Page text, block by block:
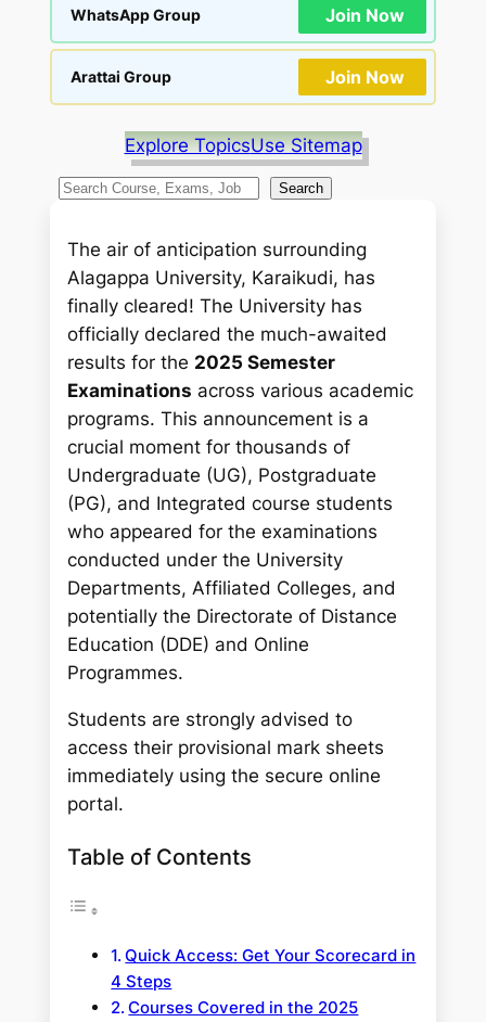
WhatsApp Group Join Now
Arattai Group Join Now
Explore TopicsUse Sitemap
S
a
c
h
Search
The air of anticipation surrounding
Alagappa University, Karaikudi, has
finally cleared! The University has
officially declared the much-awaited
results for the 2025 Semester
Examinations across various academic
programs. This announcement is a
crucial moment for thousands of
Undergraduate (UG), Postgraduate
(PG), and Integrated course students
who appeared for the examinations
conducted under the University
Departments, Affiliated Colleges, and
potentially the Directorate of Distance
Education (DDE) and Online
Programmes.
Students are strongly advised to
access their provisional mark sheets
immediately using the secure online
portal.
Table of Contents
Quick Access: Get Your Scorecard in
4 Steps
Courses Covered in the 2025